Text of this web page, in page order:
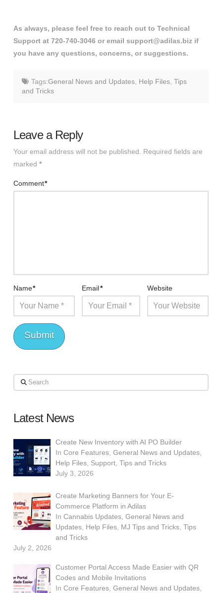
As always, please feel free to reach out to Technical
Support at 720-740-3046 or email support@adilas.biz if
you have any questions, concerns, or suggestions.
Tags:General News and Updates, Help Files, Tips
and Tricks
Leave a Reply
Your email address will not be published.
Required fields are
marked *
Comment*
Name* Email* Website
Search
Latest News
Create New Inventory with AI PO Builder
InCore Features ,General News and Updates
Help Files Support ,Tips and Tricks
July 3, 2026
Create Marketing Banners for Your E-
Commerce Platform in Adilas
InCannabis Updates ,General News and
Updates Help Files MJ Tips and Tricks ,Tips
and Tricks
July 2, 2026
Customer Portal Access Made Easier with QR
Codes and Mobile Invitations
InCore Features ,General News and Updates